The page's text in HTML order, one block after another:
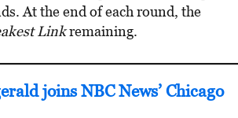
At the end of each round, the
Linkremaining.
joins NBC News’ Chicago